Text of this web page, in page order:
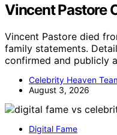
Vincent Pastore
Vincent Pastore died
family statements.
confirmed and publicly
Celebrity Heaven
August 3, 2026
Digital Fame